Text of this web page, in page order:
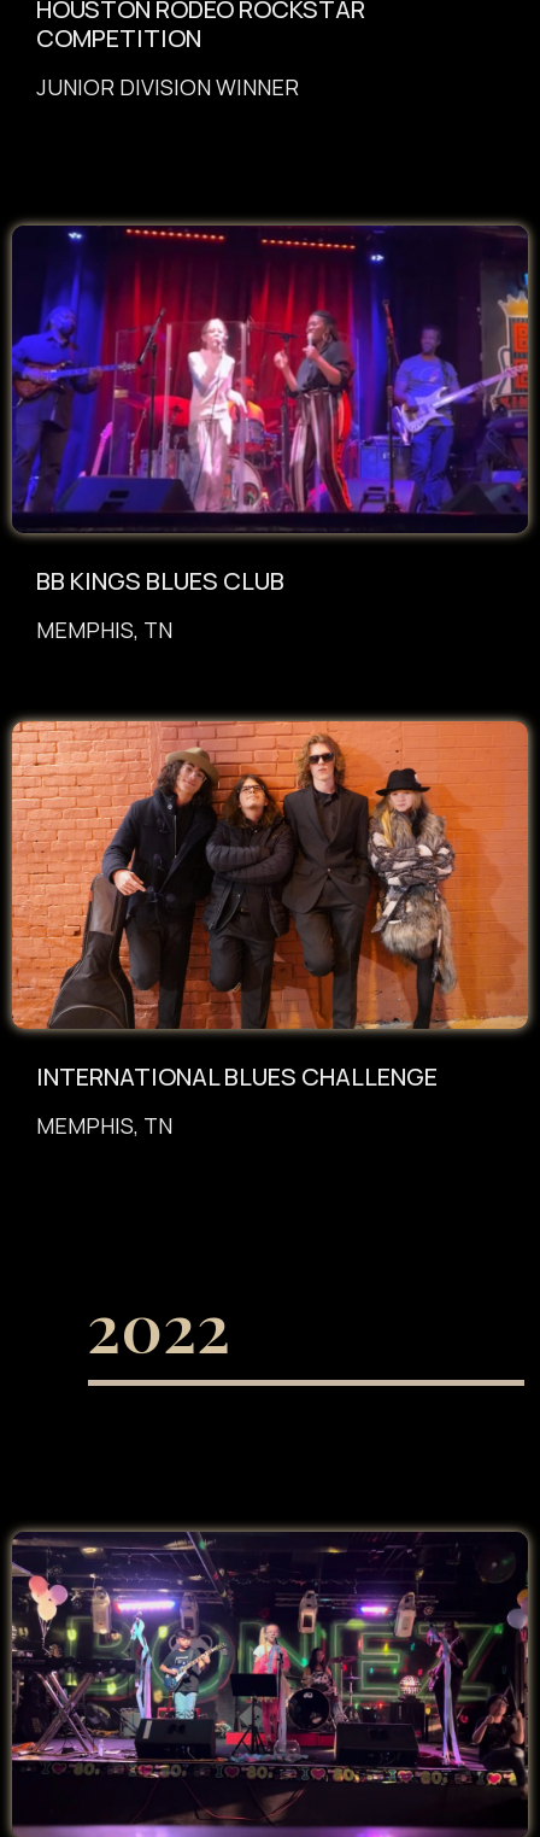
HOUSTON RODEO ROCKSTAR
COMPETITION
JUNIOR DIVISION WINNER
BB KINGS BLUES CLUB
MEMPHIS, TN
INTERNATIONAL BLUES CHALLENGE
MEMPHIS, TN
2022